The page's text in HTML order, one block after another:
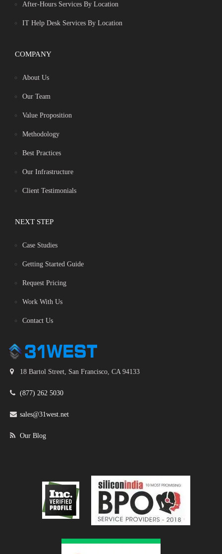
After-Hours Services By Location
IT Help Desk Services By Location
COMPANY
About Us
Our Team
Value Proposition
Methodology
Best Practices
Our Infrastructure
Client Testimonials
NEXT STEP
Case Studies
Getting Started Guide
Request Pricing
Work With Us
Contact Us
18 Bartol Street, San Francisco, CA 94133
(877) 262 5030
sales@31west.net
Our Blog